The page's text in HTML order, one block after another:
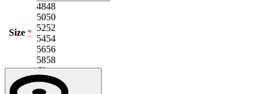
Size *
4848
5050
5252
5454
5656
5858
Clear